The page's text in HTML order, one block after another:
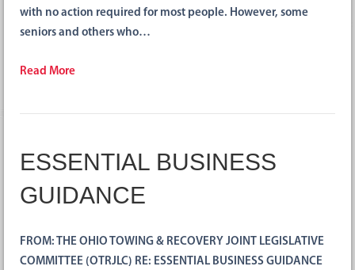
with no action required for most people. However, some
seniors and others who…
Read More
ESSENTIAL BUSINESS
GUIDANCE
FROM: THE OHIO TOWING & RECOVERY JOINT LEGISLATIVE
COMMITTEE (OTRJLC) RE: ESSENTIAL BUSINESS GUIDANCE